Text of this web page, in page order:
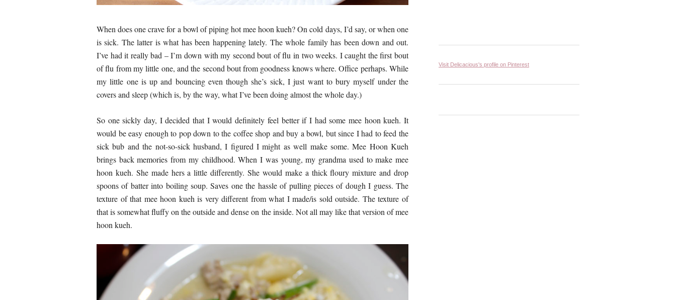
When does one crave for a bowl of piping hot mee hoon kueh? On cold days, I’d say, or when one
is sick. The latter is what has been happening lately. The whole family has been down and out.
I’ve had it really bad – I’m down with my second bout of flu in two weeks. I caught the first bout
of flu from my little one, and the second bout from goodness knows where. Office perhaps. While
my little one is up and bouncing even though she’s sick, I just want to bury myself under the
covers and sleep (which is, by the way, what I’ve been doing almost the whole day.)
So one sickly day, I decided that I would definitely feel better if I had some mee hoon kueh. It
would be easy enough to pop down to the coffee shop and buy a bowl, but since I had to feed the
sick bub and the not-so-sick husband, I figured I might as well make some. Mee Hoon Kueh
brings back memories from my childhood. When I was young, my grandma used to make mee
hoon kueh. She made hers a little differently. She would make a thick floury mixture and drop
spoons of batter into boiling soup. Saves one the hassle of pulling pieces of dough I guess. The
texture of that mee hoon kueh is very different from what I made/is sold outside. The texture of
that is somewhat fluffy on the outside and dense on the inside. Not all may like that version of mee
hoon kueh.
Visit Delicacious's profile on Pinterest